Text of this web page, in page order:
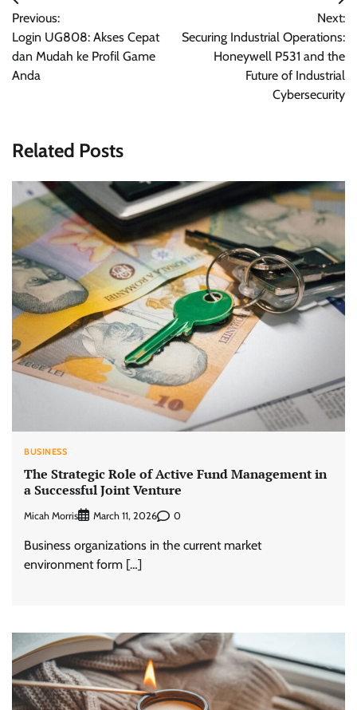
navigation
Previous:
Login UG808: Akses Cepat
dan Mudah ke Profil Game
Anda
Next:
Securing Industrial Operations:
Honeywell P531 and the
Future of Industrial
Cybersecurity
Related Posts
BUSINESS
The Strategic Role of Active Fund Management in
a Successful Joint Venture
Micah Morris March 11, 2026 0
Business organizations in the current market
environment form […]